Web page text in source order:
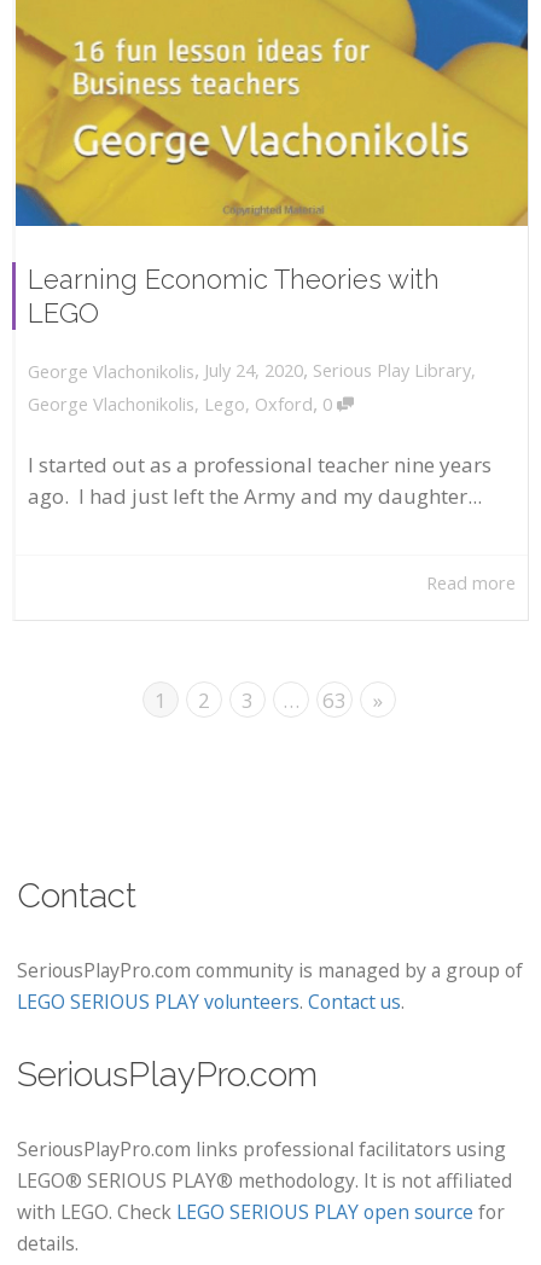
Learning Economic Theories with
LEGO
George Vlachonikolis, July 24, 2020, Serious Play Library,
George Vlachonikolis, Lego, Oxford, 0
I started out as a professional teacher nine years
ago. I had just left the Army and my daughter...
Read more
1 2 3 … 63 »
Contact
SeriousPlayPro.com community is managed by a group of
LEGO SERIOUS PLAY volunteers. Contact us.
SeriousPlayPro.com
SeriousPlayPro.com links professional facilitators using
LEGO® SERIOUS PLAY® methodology. It is not affiliated
with LEGO. Check LEGO SERIOUS PLAY open source for
details.